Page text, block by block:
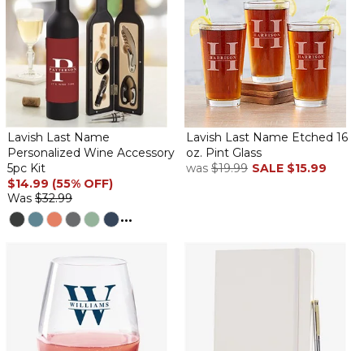
Lavish Last Name
Personalized Wine Accessory
5pc Kit
$14.99 (55% OFF)
Was $32.99
...
Lavish Last Name Etched 16
oz. Pint Glass
was $19.99 SALE $15.99